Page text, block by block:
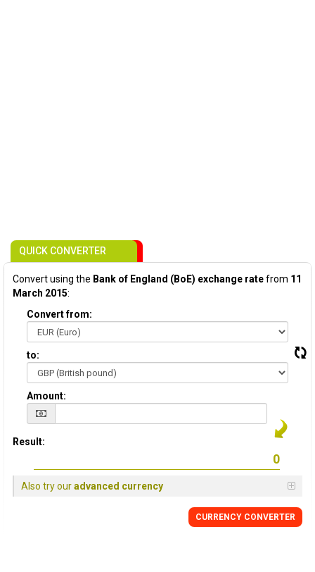
QUICK CONVERTER
Convert using the Bank of England (BoE) exchange ratefrom 11
March 2015:
Convert from:
to:
Amount:
Result:
Also try ouradvanced currency
CURRENCY CONVERTER